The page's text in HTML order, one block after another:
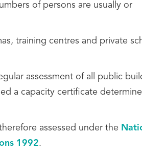
of persons are usually or
training centres and private
assessment of all public
a capacity certificate
assessed under the
1992.